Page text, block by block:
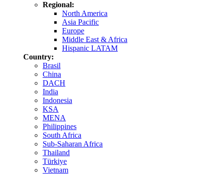
Regional:
North America
Asia Pacific
Europe
Middle East & Africa
Hispanic LATAM
Country:
Brasil
China
DACH
India
Indonesia
KSA
MENA
Philippines
South Africa
Sub-Saharan Africa
Thailand
Türkiye
Vietnam